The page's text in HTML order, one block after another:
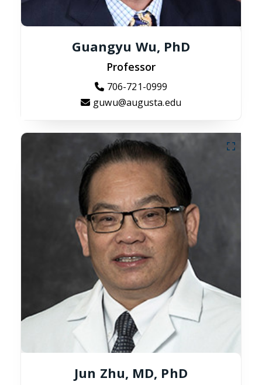
Guangyu Wu, PhD
Professor
706-721-0999
guwu@augusta.edu
Jun Zhu, MD, PhD